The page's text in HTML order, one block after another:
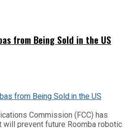
from Being Sold in the US
Commission (FCC) has
will prevent future Roomba robotic